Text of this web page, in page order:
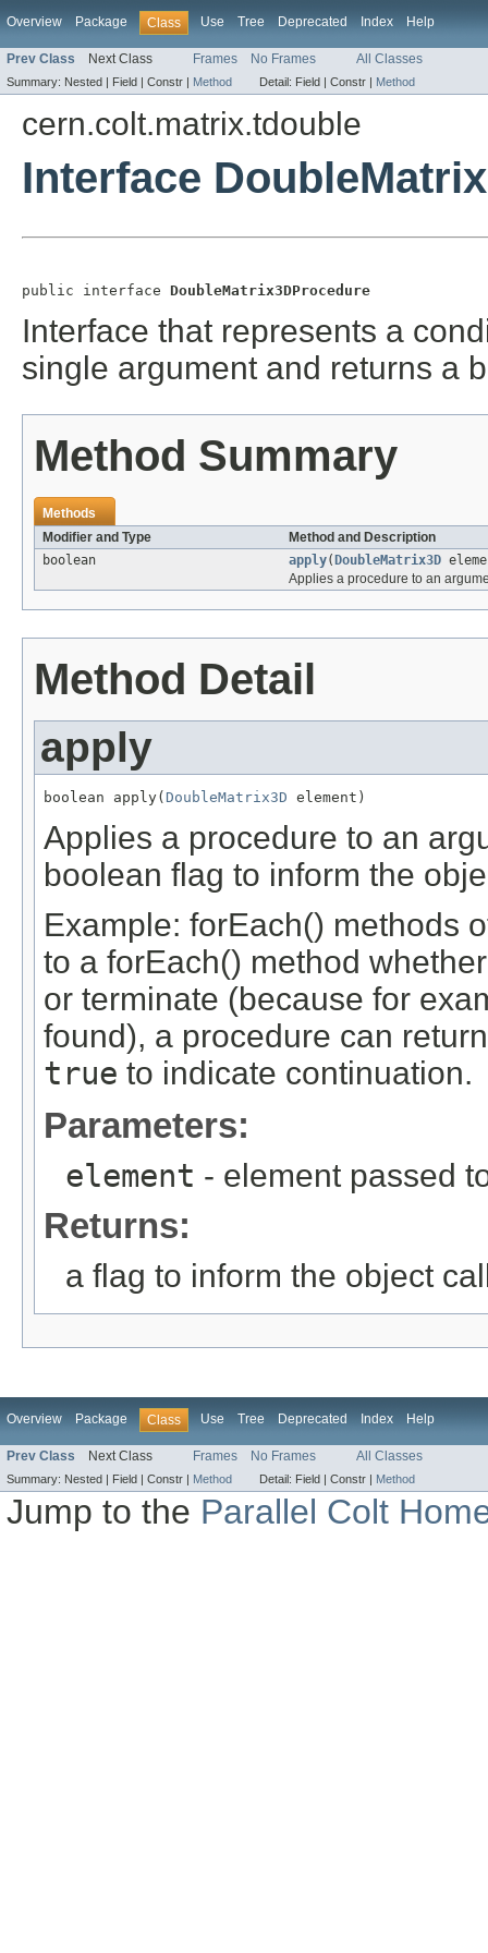
Overview Package Class Use Tree Deprecated Index Help
Prev Class Next Class Frames No Frames All Classes
Summary: Nested | Field | Constr | Method Detail: Field | Constr | Method
cern.colt.matrix.tdouble
Interface
public interface DoubleMatrix3DProcedure
Interface that represents a
single argument and returns a
Method Summary
Methods
Modifier and Type
Method and Description
boolean
apply( DoubleMatrix3D
Applies a procedure to an
Method Detail
apply
boolean apply( DoubleMatrix3D element)
Applies a procedure to an
boolean flag to inform the
Example: forEach() methods
to a forEach() method
or terminate (because for
found), a procedure can
true to indicate continuation.
Parameters:
element - element passed
Returns:
a flag to inform the object
Overview Package Class Use Tree Deprecated Index Help
Prev Class Next Class Frames No Frames All Classes
Summary: Nested | Field | Constr | Method Detail: Field | Constr | Method
Jump to the Parallel Colt